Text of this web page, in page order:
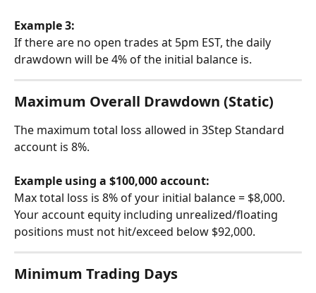
Example 3:
If there are no open trades at 5pm EST, the daily
drawdown will be 4% of the initial balance is.
Maximum Overall Drawdown (Static)
The maximum total loss allowed in 3Step Standard
account is 8%.
Example using a $100,000 account:
Max total loss is 8% of your initial balance = $8,000.
Your account equity including unrealized/floating
positions must not hit/exceed below $92,000.
Minimum Trading Days